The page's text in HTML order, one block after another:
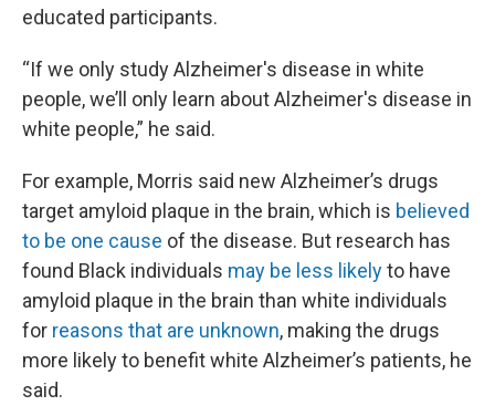
educated participants.
“If we only study Alzheimer's disease in white
people, we’ll only learn about Alzheimer's disease in
white people,” he said.
For example, Morris said new Alzheimer’s drugs
target amyloid plaque in the brain, which is believed
to be one cause of the disease. But research has
found Black individuals may be less likelyto have
amyloid plaque in the brain than white individuals
for reasons that are unknown, making the drugs
more likely to benefit white Alzheimer’s patients, he
said.